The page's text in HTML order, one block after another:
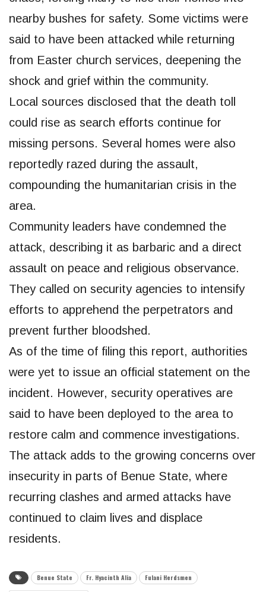
nearby bushes for safety. Some victims were
said to have been attacked while returning
from Easter church services, deepening the
shock and grief within the community.
Local sources disclosed that the death toll
could rise as search efforts continue for
missing persons. Several homes were also
reportedly razed during the assault,
compounding the humanitarian crisis in the
area.
Community leaders have condemned the
attack, describing it as barbaric and a direct
assault on peace and religious observance.
They called on security agencies to intensify
efforts to apprehend the perpetrators and
prevent further bloodshed.
As of the time of filing this report, authorities
were yet to issue an official statement on the
incident. However, security operatives are
said to have been deployed to the area to
restore calm and commence investigations.
The attack adds to the growing concerns over
insecurity in parts of Benue State, where
recurring clashes and armed attacks have
continued to claim lives and displace
residents.
Benue State Fr. Hyacinth Alia Fulani Herdsmen